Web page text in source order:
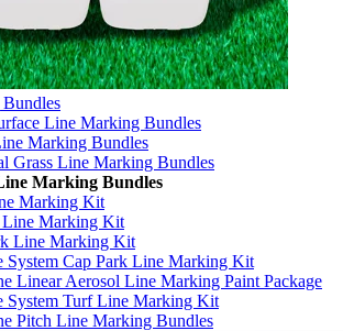
Line Marking Bundles
Marking Bundles
Grass Line Marking Bundles
Marking Bundles
Marking Kit
Line Marking Kit
Line Marking Kit
System Cap Park Line Marking Kit
Linear Aerosol Line Marking Paint Package
System Turf Line Marking Kit
Pitch Line Marking Bundles